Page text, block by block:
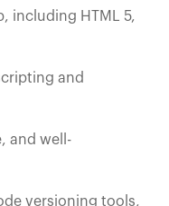
including HTML 5,
and
and well-
versioning tools,